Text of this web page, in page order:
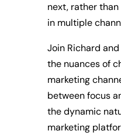
next, rather
in multiple
Join Richard
the nuances of
marketing
between focus
the dynamic
marketing